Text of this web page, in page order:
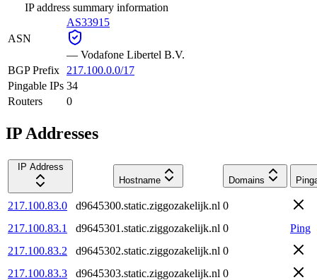
IP address summary information
ASN
AS33915
— Vodafone Libertel B.V.
BGP Prefix
217.100.0.0/17
Pingable IPs 34
Routers
0
IP Addresses
IP Address
Hostname
Domains
217.100.83.0 d9645300.static.ziggozakelijk.nl 0
217.100.83.1
d9645301.static.ziggozakelijk.nl 0
Ping
217.100.83.2
d9645302.static.ziggozakelijk.nl 0
217.100.83.3
d9645303.static.ziggozakelijk.nl 0